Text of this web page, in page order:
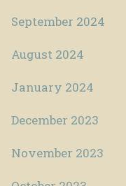
September 2024
August 2024
January 2024
December 2023
November 2023